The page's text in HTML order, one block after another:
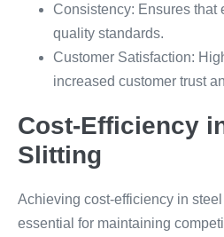
Consistency: Ensures that
quality standards.
Customer Satisfaction:
increased customer trust
Cost-Efficiency
Slitting
Achieving cost-efficiency in
essential for maintaining